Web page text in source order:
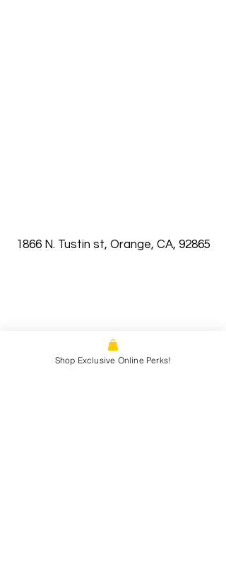
1866 N. Tustin st, Orange, CA, 92865
Shop Exclusive Online Perks!